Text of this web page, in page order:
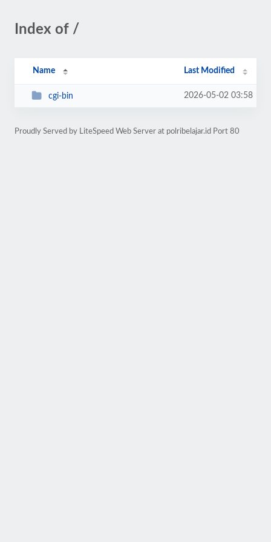
Index of /
Name Last Modified
cgi-bin 2026-05-02 03:58
Proudly Served by LiteSpeed Web Server at polribelajar.id Port 80